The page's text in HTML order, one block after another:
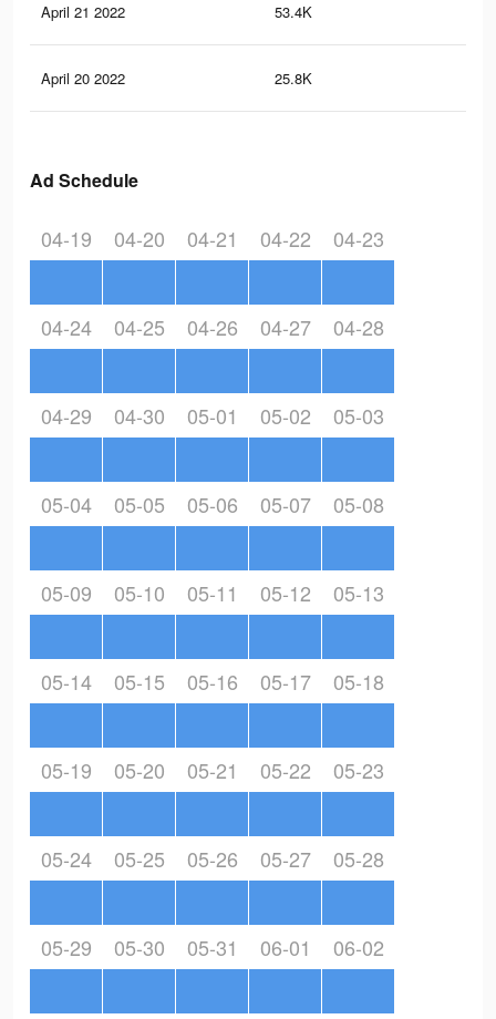
April 21 2022 53.4K
April 20 2022 25.8K
Ad Schedule
04-19 04-20 04-21 04-22 04-23
04-24 04-25 04-26 04-27 04-28
04-29 04-30 05-01 05-02 05-03
05-04 05-05 05-06 05-07 05-08
05-09 05-10 05-11 05-12 05-13
05-14 05-15 05-16 05-17 05-18
05-19 05-20 05-21 05-22 05-23
05-24 05-25 05-26 05-27 05-28
05-29 05-30 05-31 06-01 06-02